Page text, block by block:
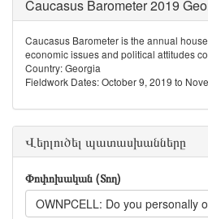
Caucasus Barometer 2019
Caucasus Barometer is the annual
economic issues and political attitudes
Country: Georgia
Fieldwork Dates: October 9, 2019 to
Վերլուծել պատասխանները
Փոփոխական (Տող)
OWNPCELL: Do you personally